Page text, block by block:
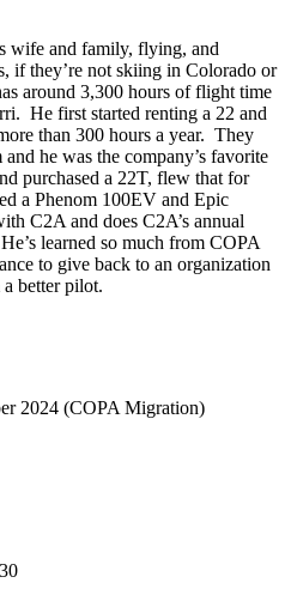
wife and family, flying, and
if they’re not skiing in Colorado or
around 3,300 hours of flight time
He first started renting a 22 and
than 300 hours a year. They
he was the company’s favorite
purchased a 22T, flew that for
a Phenom 100EV and Epic
C2A and does C2A’s annual
learned so much from COPA
to give back to an organization
a better pilot.
2024 (COPA Migration)